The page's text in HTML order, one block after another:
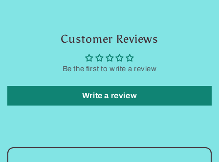
Customer Reviews
Be the first to write a review
Write a review